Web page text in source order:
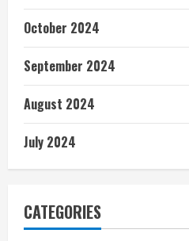
October 2024
September 2024
August 2024
July 2024
CATEGORIES